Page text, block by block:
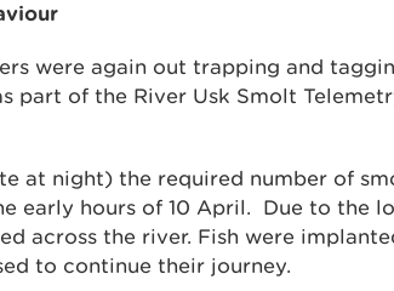
were again out trapping and
part of the River Usk Smolt
at night) the required number of
early hours of 10 April. Due to the
across the river. Fish were
to continue their journey.